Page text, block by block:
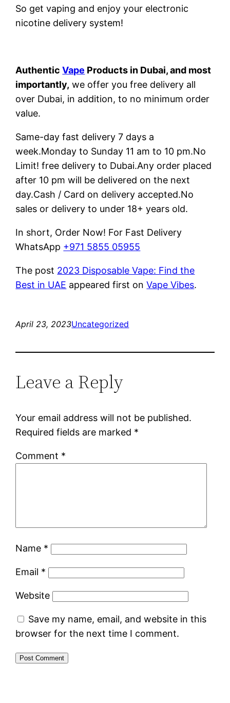
So get vaping and enjoy your electronic
nicotine delivery system!
AuthenticVape Products in Dubai, and most
importantly, we offer you free delivery all
over Dubai, in addition, to no minimum order
value.
Same-day fast delivery 7 days a
week.Monday to Sunday 11 am to 10 pm.No
Limit! free delivery to Dubai.Any order placed
after 10 pm will be delivered on the next
day.Cash / Card on delivery accepted.No
sales or delivery to under 18+ years old.
In short, Order Now! For Fast Delivery
WhatsApp +971 5855 05955
The post 2023 Disposable Vape: Find the
Best in UAE appeared first onVape Vibes.
April 23, 2023Uncategorized
Leave a Reply
Your email address will not be published.
Required fields are marked *
Comment *
Name *
Email *
Website
Save my name, email, and website in this
browser for the next time I comment.